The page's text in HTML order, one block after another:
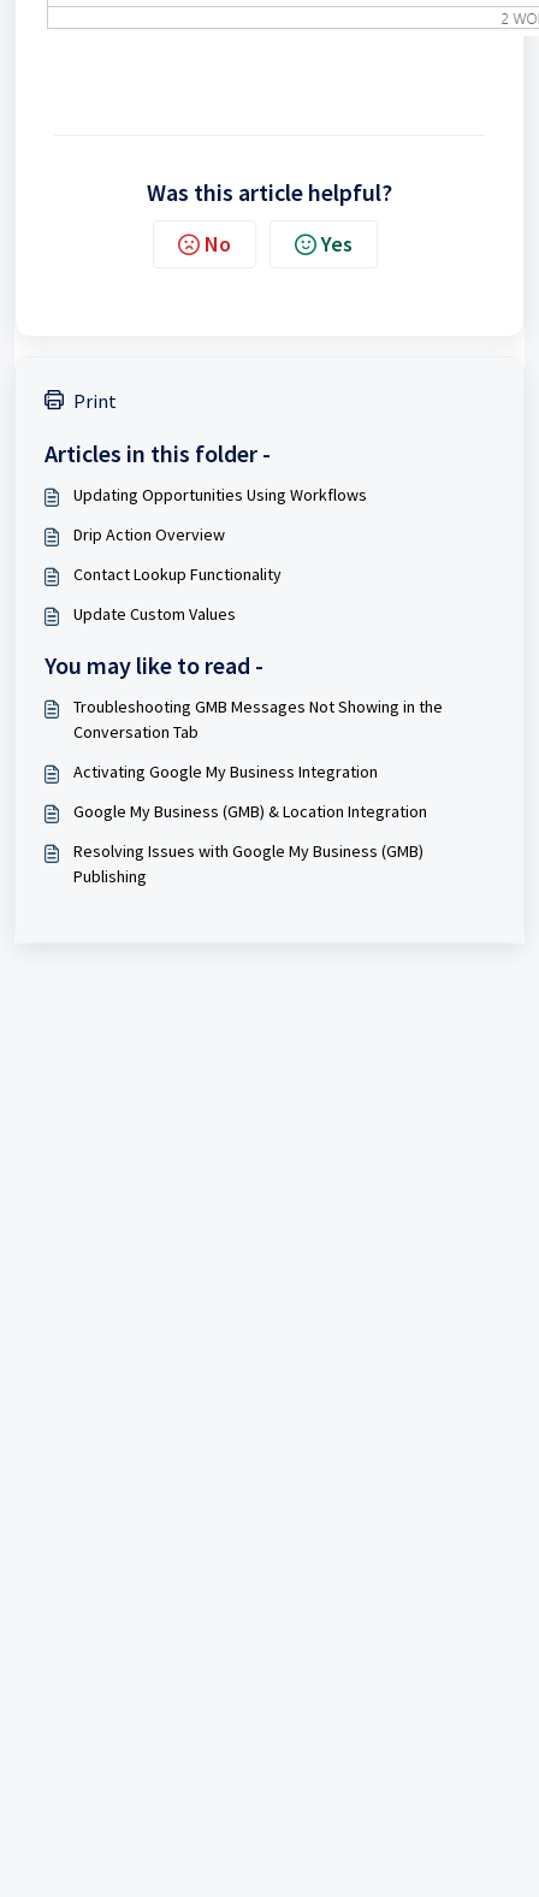
Was this article helpful?
No Yes
Print
Articles in this folder -
Updating Opportunities Using Workflows
Drip Action Overview
Contact Lookup Functionality
Update Custom Values
You may like to read -
Troubleshooting GMB Messages Not Showing in the
Conversation Tab
Activating Google My Business Integration
Google My Business (GMB) & Location Integration
Resolving Issues with Google My Business (GMB)
Publishing